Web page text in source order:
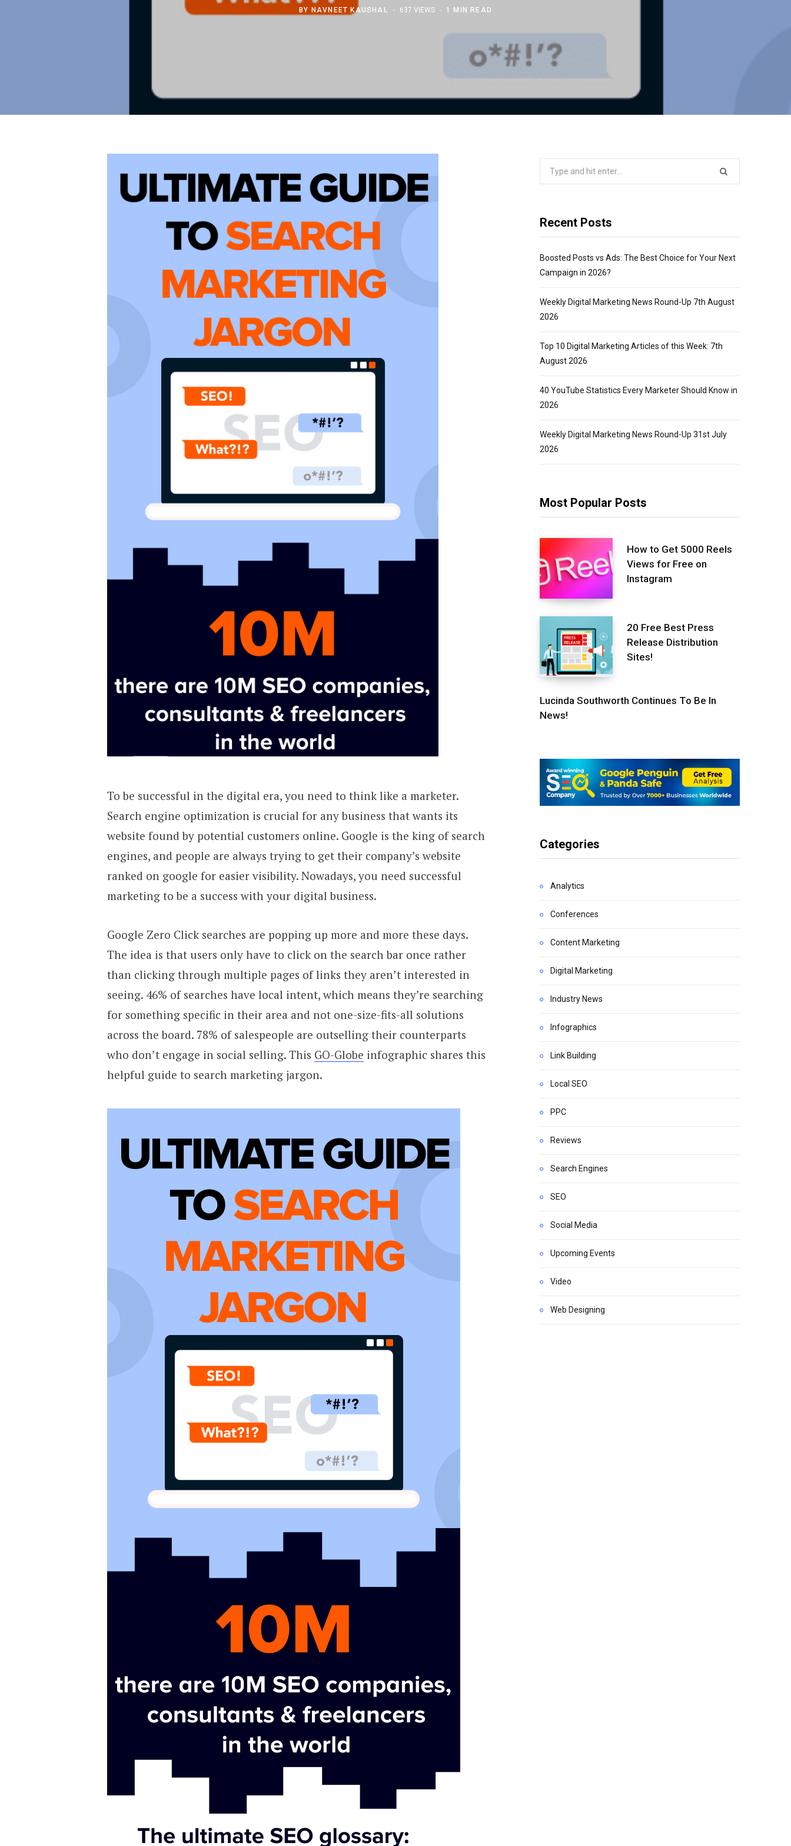
BY NAVNEET KAUSHAL 637 VIEWS 1 MIN READ
To be successful in the digital era, you need to think like a marketer.
Search engine optimization is crucial for any business that wants its
website found by potential customers online. Google is the king of search
engines, and people are always trying to get their company’s website
ranked on google for easier visibility. Nowadays, you need successful
marketing to be a success with your digital business.
Google Zero Click searches are popping up more and more these days.
The idea is that users only have to click on the search bar once rather
than clicking through multiple pages of links they aren’t interested in
seeing. 46% of searches have local intent, which means they’re searching
for something specific in their area and not one-size-fits-all solutions
across the board. 78% of salespeople are outselling their counterparts
who don’t engage in social selling. This GO-Globe infographic shares this
helpful guide to search marketing jargon.
Recent Posts
Boosted Posts vs Ads: The Best Choice for Your Next
Campaign in 2026?
Weekly Digital Marketing News Round-Up 7th August
2026
Top 10 Digital Marketing Articles of this Week: 7th
August 2026
40 YouTube Statistics Every Marketer Should Know in
2026
Weekly Digital Marketing News Round-Up 31st July
2026
Most Popular Posts
How to Get 5000 Reels
Views for Free on
Instagram
20 Free Best Press
Release Distribution
Sites!
Lucinda Southworth Continues To Be In
News!
Categories
Analytics
Conferences
Content Marketing
Digital Marketing
Industry News
Infographics
Link Building
Local SEO
PPC
Reviews
Search Engines
SEO
Social Media
Upcoming Events
Video
Web Designing